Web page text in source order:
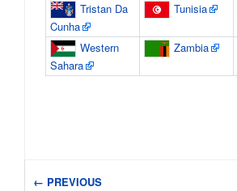
Tristan Da
Cunha
Tunisia
Western
Sahara
Zambia
← PREVIOUS